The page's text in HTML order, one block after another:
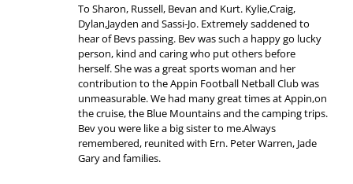
To Sharon, Russell, Bevan and Kurt. Kylie,Craig,
Dylan,Jayden and Sassi-Jo. Extremely saddened to
hear of Bevs passing. Bev was such a happy go lucky
person, kind and caring who put others before
herself. She was a great sports woman and her
contribution to the Appin Football Netball Club was
unmeasurable. We had many great times at Appin,on
the cruise, the Blue Mountains and the camping trips.
Bev you were like a big sister to me.Always
remembered, reunited with Ern. Peter Warren, Jade
Gary and families.